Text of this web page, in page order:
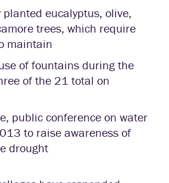
eucalyptus, olive,
trees, which require
maintain
of fountains during the
of the 21 total on
public conference on water
to raise awareness of
drought